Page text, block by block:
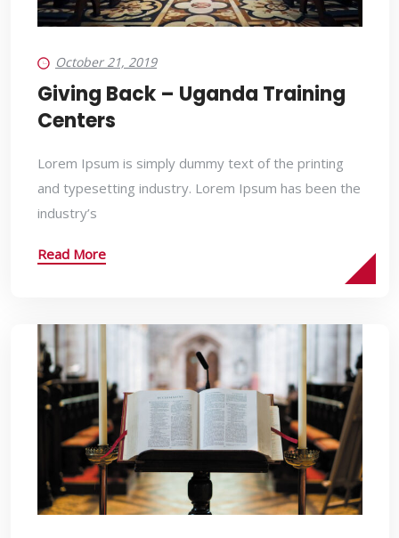
October 21, 2019
Giving Back – Uganda Training
Centers
Lorem Ipsum is simply dummy text of the printing
and typesetting industry. Lorem Ipsum has been the
industry’s
Read More